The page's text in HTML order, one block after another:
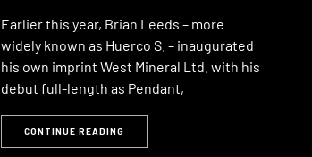
Earlier this year, Brian Leeds – more
widely known as Huerco S. – inaugurated
his own imprint West Mineral Ltd. with his
debut full-length as Pendant,
CONTINUE READING